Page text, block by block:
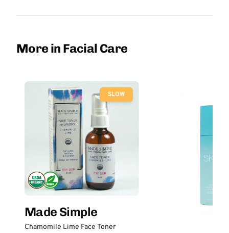
More in Facial Care
SLOW
Made Simple
Chamomile Lime Face Toner